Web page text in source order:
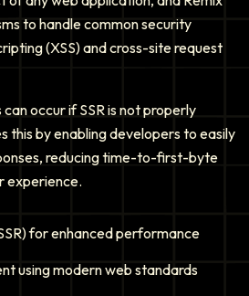
to handle common security
(XSS) and cross-site request
occur if SSR is not properly
this by enabling developers to easily
reducing time-to-first-byte
experience.
for enhanced performance
using modern web standards